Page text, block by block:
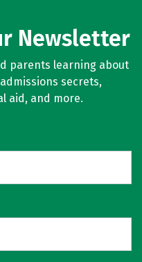
Newsletter
parents learning about
secrets,
aid, and more.